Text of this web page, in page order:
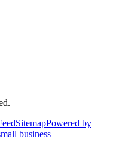
SitemapPowered by
business